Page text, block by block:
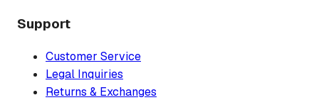
Support
Customer Service
Legal Inquiries
Returns & Exchanges